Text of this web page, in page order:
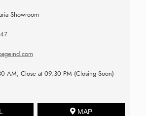
Showroom
AM, Close at 09:30 PM (Closing Soon)
MAP